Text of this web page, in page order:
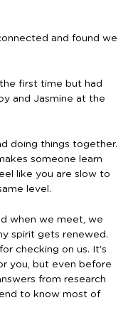
and found we
first time but had
and Jasmine at the
doing things together.
someone learn
like you are slow to
level.
when we meet, we
spirit gets renewed.
checking on us. It’s
you, but even before
from research
to know most of